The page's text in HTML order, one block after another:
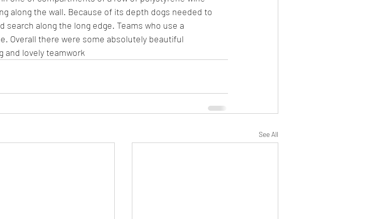
along the wall. Because of its depth dogs needed to
along the long edge. Teams who use a
Overall there were some absolutely beautiful
and lovely teamwork
See All